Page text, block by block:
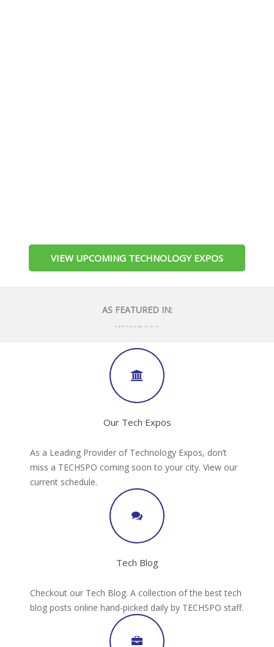
VIEW UPCOMING TECHNOLOGY EXPOS
AS FEATURED IN:
Our Tech Expos
As a Leading Provider of Technology Expos, don’t
miss a TECHSPO coming soon to your city. View our
current schedule.
Tech Blog
Checkout our Tech Blog. A collection of the best tech
blog posts online hand-picked daily by TECHSPO staff.